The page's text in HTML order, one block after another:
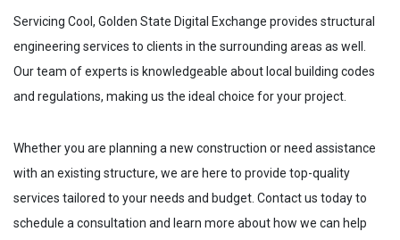
Servicing Cool , Golden State Digital Exchange provides structural
engineering services to clients in the surrounding areas as well.
Our team of experts is knowledgeable about local building codes
and regulations, making us the ideal choice for your project.
Whether you are planning a new construction or need assistance
with an existing structure, we are here to provide top-quality
services tailored to your needs and budget. Contact us today to
schedule a consultation and learn more about how we can help